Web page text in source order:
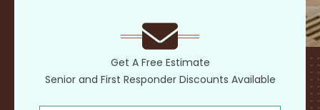
Get A Free Estimate
Senior and First Responder Discounts Available